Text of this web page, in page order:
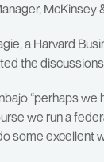
McKinsey
a Harvard
the
“perhaps
we run a
some excellent